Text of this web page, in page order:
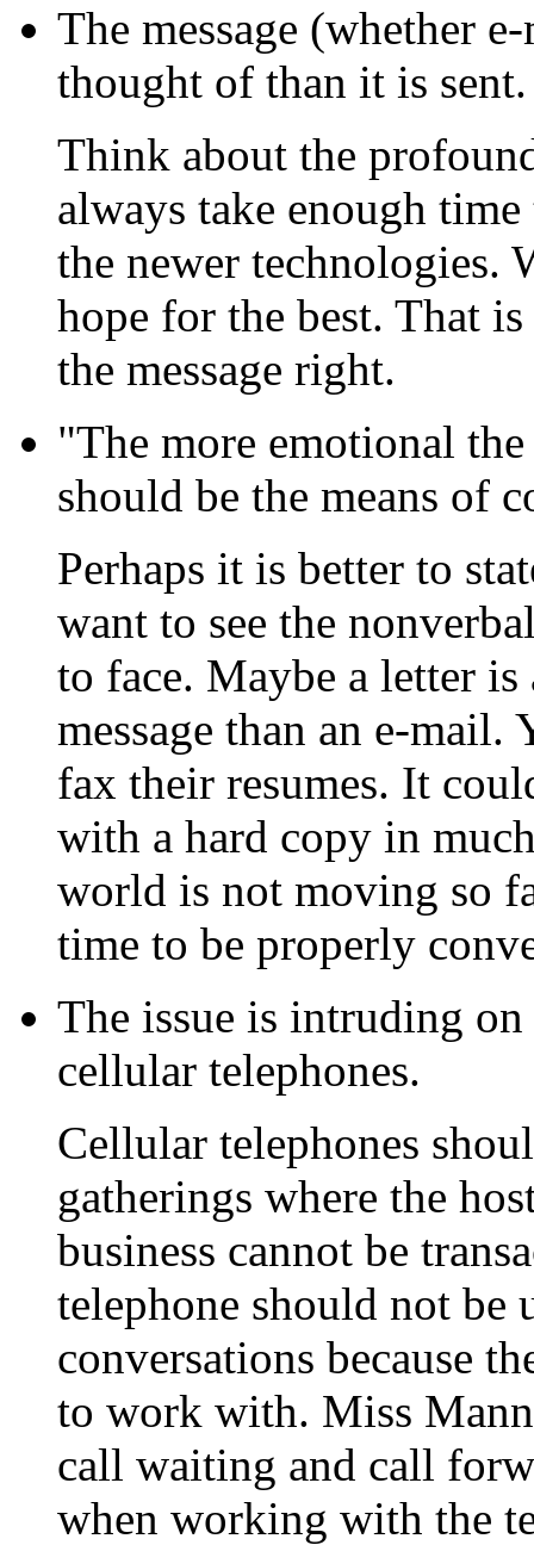
The message (whether
thought of than it is sent.
Think about the
always take enough
the newer technologies.
hope for the best. That
the message right.
"The more emotional
should be the means of
Perhaps it is better to
want to see the
to face. Maybe a letter
message than an e-mail.
fax their resumes. It
with a hard copy in
world is not moving so
time to be properly
The issue is intruding
cellular telephones.
Cellular telephones
gatherings where the
business cannot be
telephone should not be
conversations because
to work with. Miss
call waiting and call
when working with the